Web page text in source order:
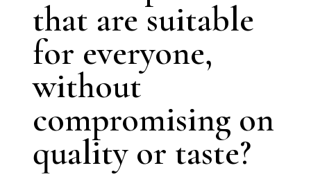
that are suitable
for everyone,
without
compromising on
quality or taste?